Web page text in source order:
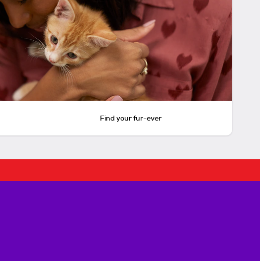
Find your fur-ever